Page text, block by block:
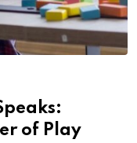
of Play